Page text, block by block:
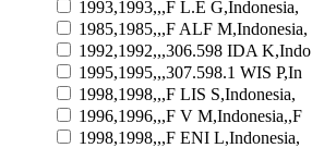
1993,1993,,,F L.E G,Indonesia,
1985,1985,,,F ALF M,Indonesia,
1992,1992,,,306.598 IDA K,Indo
1995,1995,,,307.598.1 WIS P,In
1998,1998,,,F LIS S,Indonesia,
1996,1996,,,F V M,Indonesia,,F
1998,1998,,,F ENI L,Indonesia,